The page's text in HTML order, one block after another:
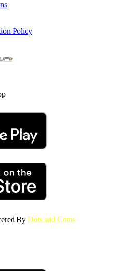
Policy
By Dots and Coms